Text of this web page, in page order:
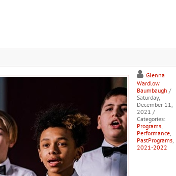
Glenna
Wardlow
Baumbaugh /
Saturday,
December 11,
2021 /
Categories:
Programs,
Performance,
PastPrograms,
2021-2022